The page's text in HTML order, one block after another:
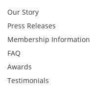
Our Story
Press Releases
Membership Information
FAQ
Awards
Testimonials